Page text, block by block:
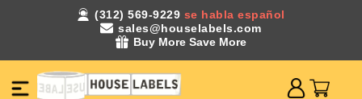
(312) 569-9229 se habla español
sales@houselabels.com
Buy More Save More